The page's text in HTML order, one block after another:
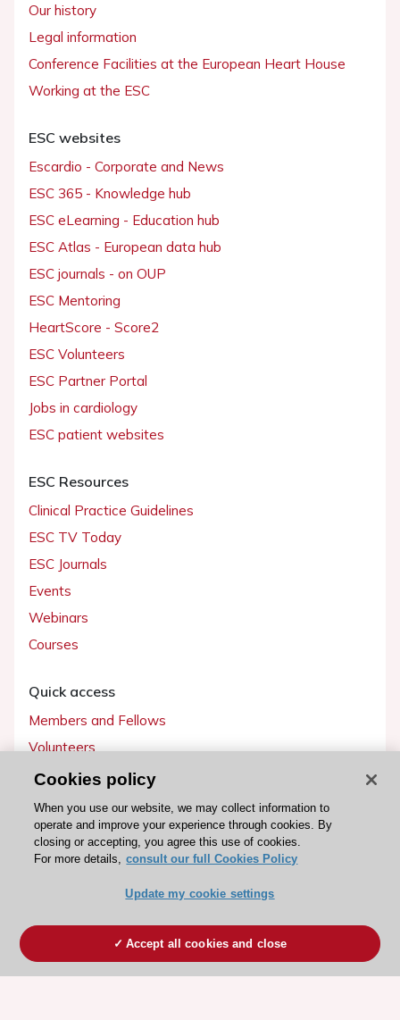
Our history
Legal information
Conference Facilities at the European Heart House
Working at the ESC
ESC websites
Escardio - Corporate and News
ESC 365 - Knowledge hub
ESC eLearning - Education hub
ESC Atlas - European data hub
ESC journals - on OUP
ESC Mentoring
HeartScore - Score2
ESC Volunteers
ESC Partner Portal
Jobs in cardiology
ESC patient websites
ESC Resources
Clinical Practice Guidelines
ESC TV Today
ESC Journals
Events
Webinars
Courses
Quick access
Members and Fellows
Volunteers
Patients
Partners
Press
Become a member
Cookies policy
When you use our website, we may collect information to
operate and improve your experience through cookies. By
closing or accepting, you agree this use of cookies.
For more details, consult our full Cookies Policy
Update my cookie settings
Accept all cookies and close